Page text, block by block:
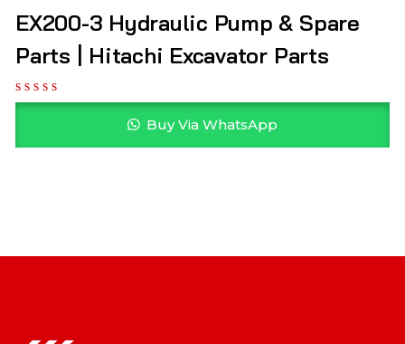
EX200-3 Hydraulic Pump & Spare
Parts | Hitachi Excavator Parts
Buy Via WhatsApp